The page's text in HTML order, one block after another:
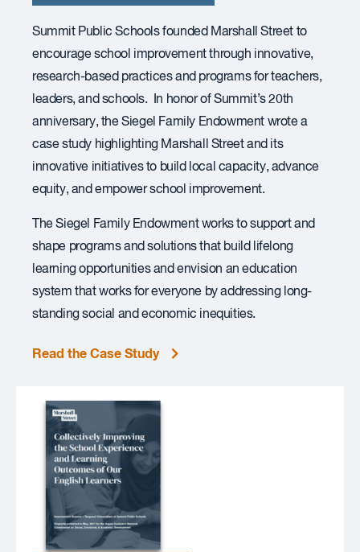
Summit Public Schools founded Marshall Street to
encourage school improvement through innovative,
research-based practices and programs for teachers,
leaders, and schools. In honor of Summit’s 20th
anniversary, the Siegel Family Endowment wrote a
case study highlighting Marshall Street and its
innovative initiatives to build local capacity, advance
equity, and empower school improvement.
The Siegel Family Endowment works to support and
shape programs and solutions that build lifelong
learning opportunities and envision an education
system that works for everyone by addressing long-
standing social and economic inequities.
Read the Case Study